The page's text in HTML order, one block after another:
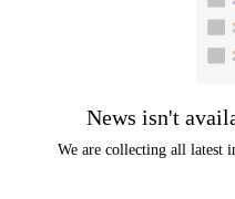
News isn't
We are collecting all latest